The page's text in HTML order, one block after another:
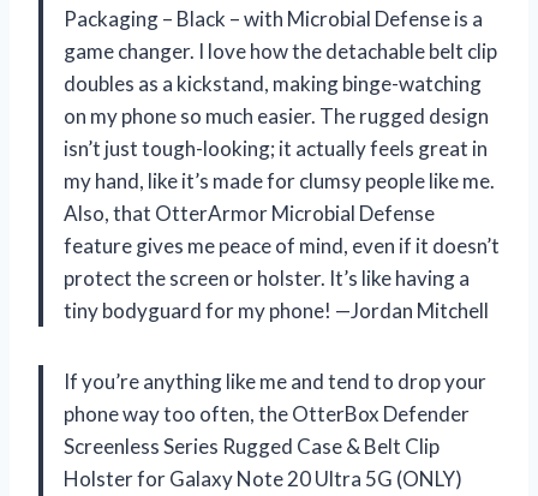
Packaging – Black – with Microbial Defense is a
game changer. I love how the detachable belt clip
doubles as a kickstand, making binge-watching
on my phone so much easier. The rugged design
isn’t just tough-looking; it actually feels great in
my hand, like it’s made for clumsy people like me.
Also, that OtterArmor Microbial Defense
feature gives me peace of mind, even if it doesn’t
protect the screen or holster. It’s like having a
tiny bodyguard for my phone! —Jordan Mitchell
If you’re anything like me and tend to drop your
phone way too often, the OtterBox Defender
Screenless Series Rugged Case & Belt Clip
Holster for Galaxy Note 20 Ultra 5G (ONLY)